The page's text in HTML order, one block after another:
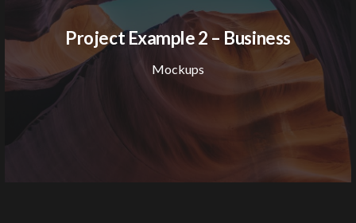
Project Example 2 – Business
Mockups